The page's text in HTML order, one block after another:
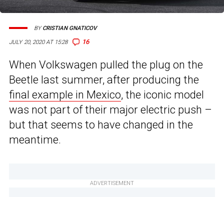
JULY 20, 2020 AT 15:28 16
BYCRISTIAN GNATICOV
When Volkswagen pulled the plug on the
Beetle last summer, after producing the
final example in Mexico, the iconic model
was not part of their major electric push –
but that seems to have changed in the
meantime.
ADVERTISEMENT